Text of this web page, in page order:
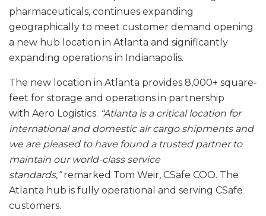
pharmaceuticals, continues expanding
geographically to meet customer demand opening
a new hub location in Atlanta and significantly
expanding operations in Indianapolis.
The new location in Atlanta provides 8,000+ square-
feet for storage and operations in partnership
with Aero Logistics. “Atlanta is a critical location for
international and domestic air cargo shipments and
we are pleased to have found a trusted partner to
maintain our world-class service
standards,”remarked Tom Weir, CSafe COO. The
Atlanta hub is fully operational and serving CSafe
customers.